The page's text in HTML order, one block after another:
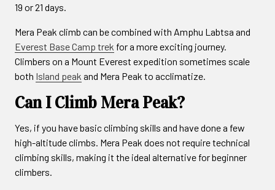
19 or 21 days.
Mera Peak climb can be combined with Amphu Labtsa and
Everest Base Camp trek for a more exciting journey.
Climbers on a Mount Everest expedition sometimes scale
both Island peak and Mera Peak to acclimatize.
Can I Climb Mera Peak?
Yes, if you have basic climbing skills and have done a few
high-altitude climbs. Mera Peak does not require technical
climbing skills, making it the ideal alternative for beginner
climbers.